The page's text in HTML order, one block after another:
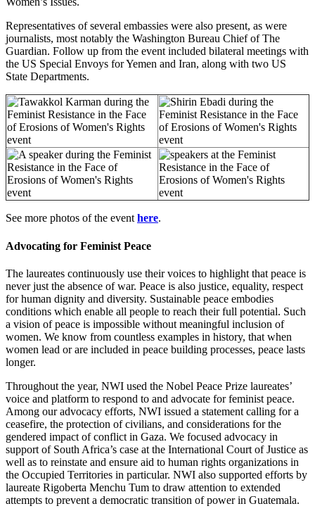
Representatives of several embassies were also present, as were
journalists, most notably the Washington Bureau Chief of The
Guardian. Follow up from the event included bilateral meetings with
the US Special Envoys for Yemen and Iran, along with two US
State Departments.
See more photos of the event here.
Advocating for Feminist Peace
The laureates continuously use their voices to highlight that peace is
never just the absence of war. Peace is also justice, equality, respect
for human dignity and diversity. Sustainable peace embodies
conditions which enable all people to reach their full potential. Such
a vision of peace is impossible without meaningful inclusion of
women. We know from countless examples in history, that when
women lead or are included in peace building processes, peace lasts
longer.
Throughout the year, NWI used the Nobel Peace Prize laureates’
voice and platform to respond to and advocate for feminist peace.
Among our advocacy efforts, NWI issued a statement calling for a
ceasefire, the protection of civilians, and considerations for the
gendered impact of conflict in Gaza. We focused advocacy in
support of South Africa’s case at the International Court of Justice as
well as to reinstate and ensure aid to human rights organizations in
the Occupied Territories in particular. NWI also supported efforts by
laureate Rigoberta Menchu Tum to draw attention to extended
attempts to prevent a democratic transition of power in Guatemala.